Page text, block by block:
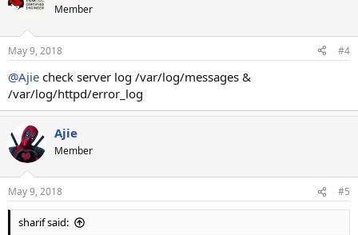
Member
May 9, 2018 #4
@Ajie check server log /var/log/messages &
/var/log/httpd/error_log
Ajie
Member
May 9, 2018 #5
sharif said: